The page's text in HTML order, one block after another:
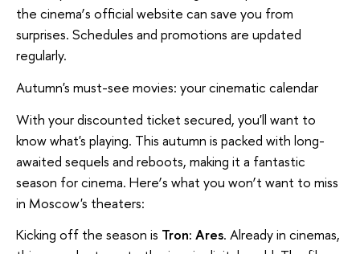
the cinema’s official website can save you from
surprises. Schedules and promotions are updated
regularly.
Autumn's must-see movies: your cinematic calendar
With your discounted ticket secured, you'll want to
know what's playing. This autumn is packed with long-
awaited sequels and reboots, making it a fantastic
season for cinema. Here’s what you won’t want to miss
in Moscow's theaters:
Kicking off the season is Tron: Ares. Already in cinemas,